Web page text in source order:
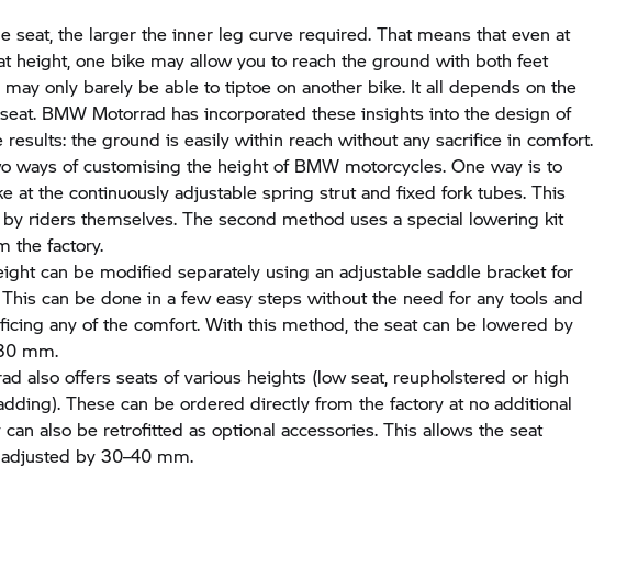
seat, the larger the inner leg curve required. That means that even at
height, one bike may allow you to reach the ground with both feet
may only barely be able to tiptoe on another bike. It all depends on the
BMW Motorrad has incorporated these insights into the design of
results: the ground is easily within reach without any sacrifice in comfort.
ways of customising the height of BMW motorcycles. One way is to
at the continuously adjustable spring strut and fixed fork tubes. This
riders themselves. The second method uses a special lowering kit
the factory.
can be modified separately using an adjustable saddle bracket for
can be done in a few easy steps without the need for any tools and
any of the comfort. With this method, the seat can be lowered by
mm.
also offers seats of various heights (low seat, reupholstered or high
These can be ordered directly from the factory at no additional
can also be retrofitted as optional accessories. This allows the seat
by 30–40 mm.